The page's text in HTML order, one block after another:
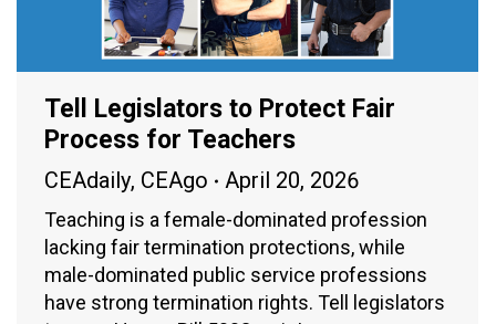
Tell Legislators to Protect Fair
Process for Teachers
CEAdaily, CEAgo April 20, 2026
Teaching is a female-dominated profession
lacking fair termination protections, while
male-dominated public service professions
have strong termination rights. Tell legislators